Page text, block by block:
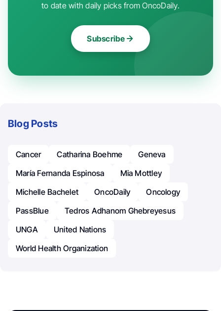
to date with daily picks from OncoDaily.
Subscribe
Blog Posts
Cancer Catharina Boehme
Geneva
María Fernanda Espinosa
Mia Mottley
Michelle Bachelet
OncoDaily
Oncology
PassBlue
Tedros Adhanom Ghebreyesus
UNGA
United Nations
World Health Organization